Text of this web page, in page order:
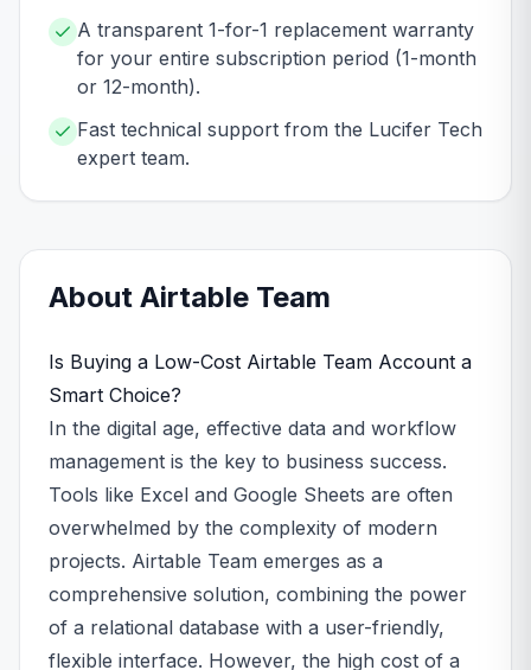
A transparent 1-for-1 replacement warranty
for your entire subscription period (1-month
or 12-month).
Fast technical support from the Lucifer Tech
expert team.
About Airtable Team
Is Buying a Low-Cost Airtable Team Account a
Smart Choice?
In the digital age, effective data and workflow
management is the key to business success.
Tools like Excel and Google Sheets are often
overwhelmed by the complexity of modern
projects. Airtable Team emerges as a
comprehensive solution, combining the power
of a relational database with a user-friendly,
flexible interface. However, the high cost of a